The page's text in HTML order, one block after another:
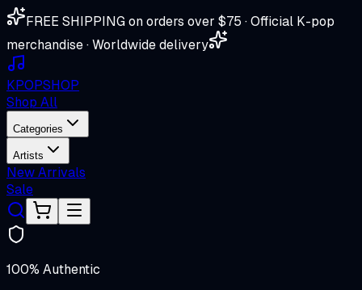
FREE SHIPPING on orders over $75 · Official K-pop
merchandise · Worldwide delivery
KPOPSHOP
Shop All
Categories
Artists
New Arrivals
Sale
100% Authentic